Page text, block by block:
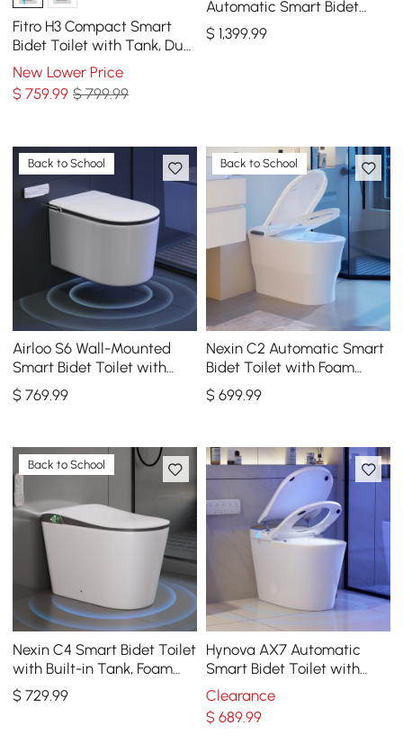
Fitro H3 Compact Smart
Bidet Toilet with Tank, Dual
Flush, cUPC & ETL, 0.8/ 1.28
GPF
New Lower Price
$759.99 $ 799.99
Automatic Smart Bidet
Toilet with Built-in Tank,
Dual Flush 1.32/1.58 GPF
$ 1,399.99
Back to School
Airloo S6 Wall-Mounted
Smart Bidet Toilet with
Auto Lid, Aromatherapy
$769.99
Back to School
Nexin C2 Automatic Smart
Bidet Toilet with Foam
Shield and Aromatherapy
$ 699.99
Back to School
Nexin C4 Smart Bidet Toilet
with Built-in Tank, Foam
Shield, ADA Height, 1.28 GPF
$729.99
Hynova AX7 Automatic
Smart Bidet Toilet with
Built-in Tank, ADA
Compliant, 1.27 GPF
Clearance
$ 689.99